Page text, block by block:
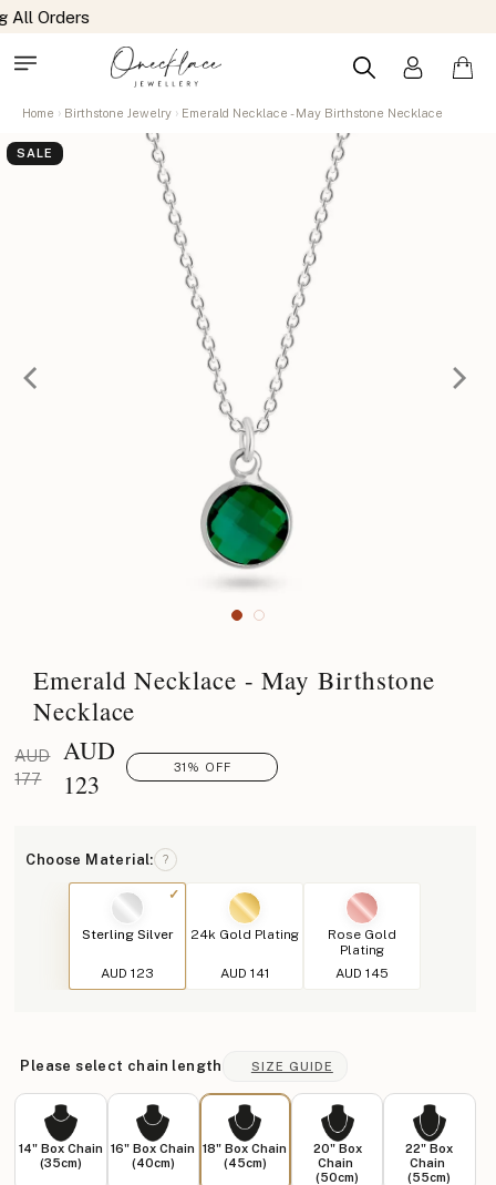
Home Birthstone Jewelry Emerald Necklace - May Birthstone Necklace
SALE
Emerald Necklace - May Birthstone
Necklace
AUD
177
AUD
123
31% OFF
Choose Material: ?
Sterling Silver
AUD 123
24k Gold Plating
AUD 141
Rose Gold
Plating
AUD 145
Please select chain length SIZE GUIDE
14" Box Chain
(35cm)
16" Box Chain
(40cm)
18" Box Chain
(45cm)
20" Box
Chain
(50cm)
22" Box
Chain
(55cm)